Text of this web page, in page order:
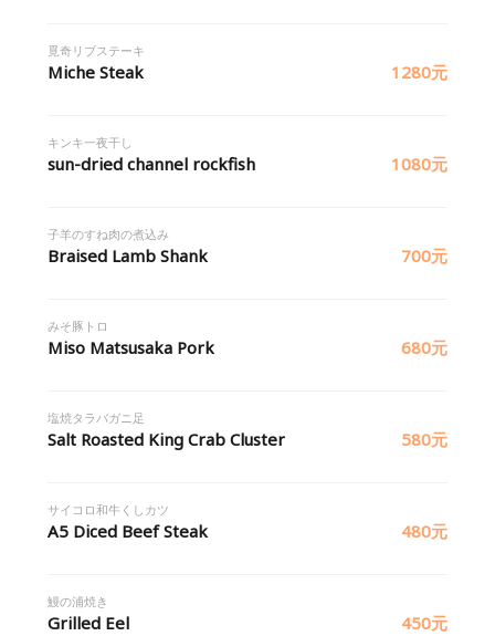
覓奇リブステーキ
Miche Steak 1280元
キンキ一夜干し
sun-dried channel rockfish 1080元
子羊のすね肉の煮込み
Braised Lamb Shank 700元
みそ豚トロ
Miso Matsusaka Pork 680元
塩焼タラバガニ足
Salt Roasted King Crab Cluster 580元
サイコロ和牛くしカツ
A5 Diced Beef Steak 480元
鰻の浦焼き
Grilled Eel 450元